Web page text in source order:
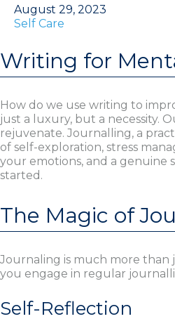
August 29, 2023
Self Care
Writing for
How do we use writing to
just a luxury, but a necessity.
rejuvenate. Journalling, a
of self-exploration, stress
your emotions, and a
started.
The Magic of
Journaling is much more than
you engage in regular
Self-Reflection